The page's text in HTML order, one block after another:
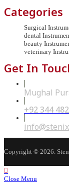
Categories
Surgical
dental
beauty
veterinary
Get In
Mughal
+92 344
Copyright © 2026.
Close Menu